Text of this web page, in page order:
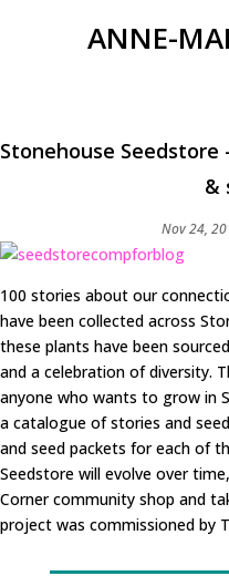
ANNE-
Stonehouse
&
Nov 24,
100 stories about our
have been collected across
these plants have been
and a celebration of diversity.
anyone who wants to grow in
a catalogue of stories and
and seed packets for each of
Seedstore will evolve over
Corner community shop and
project was commissioned by